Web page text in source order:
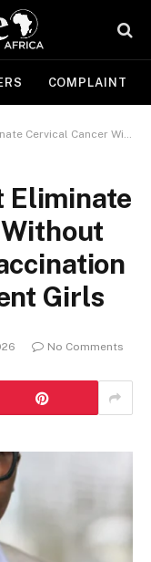
COMPLAINT
HPV Vaccination Beyond Adolescent Girls
Eliminate
Girls
No Comments